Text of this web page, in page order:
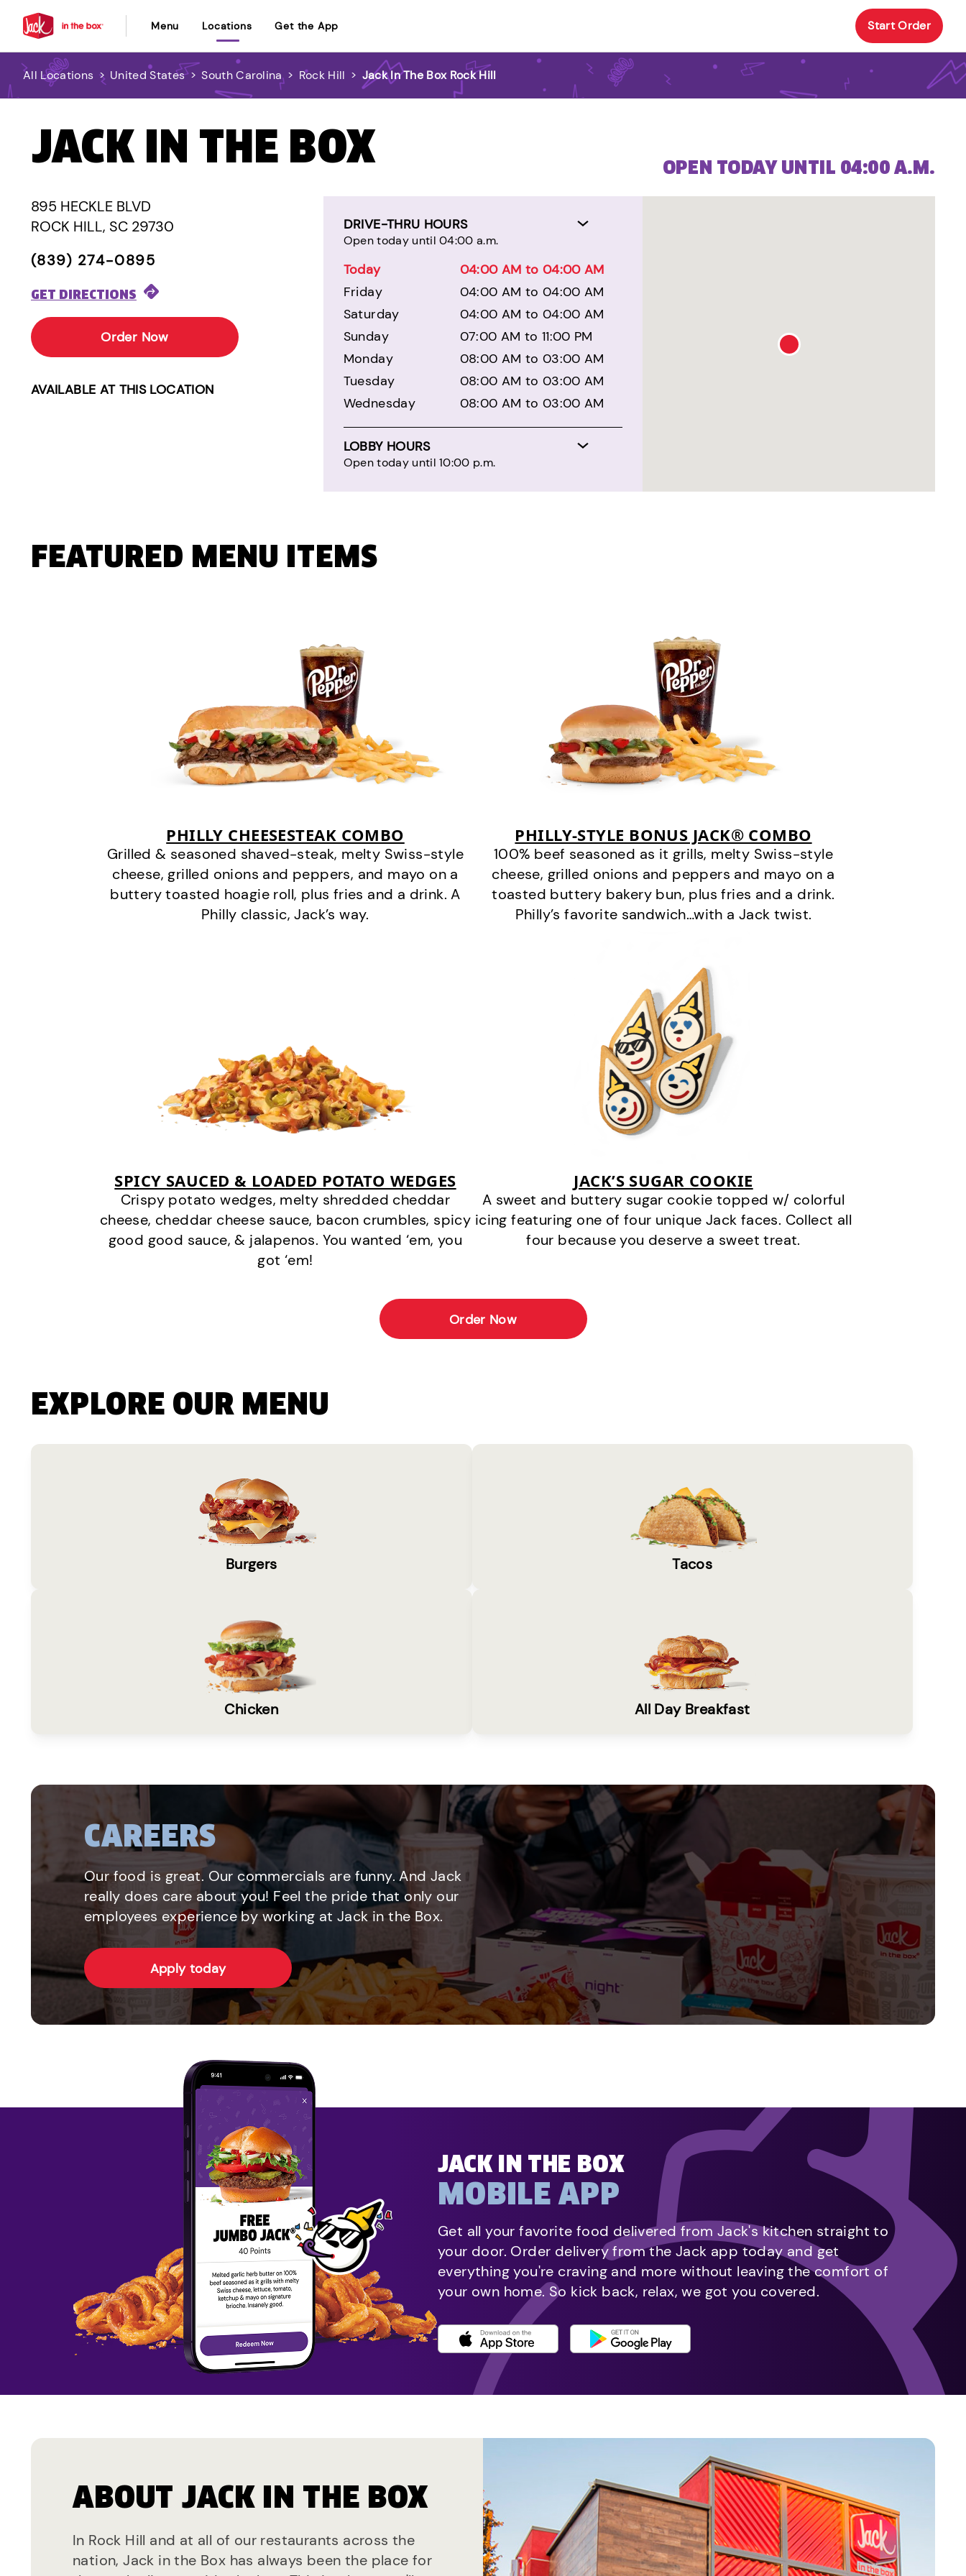
Menu Locations Get the App Start Order
All Locations > United States > South Carolina > Rock Hill > Jack In The Box Rock Hill
JACK IN THE BOX
895 HECKLE BLVD
ROCK HILL, SC 29730
(839) 274-0895
GET DIRECTIONS
Order Now
AVAILABLE AT THIS LOCATION
DRIVE-THRU HOURS
Open today until 04:00 a.m.
Today
04:00 AM to 04:00 AM
Friday
04:00 AM to 04:00 AM
Saturday
04:00 AM to 04:00 AM
Sunday
07:00 AM to 11:00 PM
Monday
08:00 AM to 03:00 AM
Tuesday
08:00 AM to 03:00 AM
Wednesday
08:00 AM to 03:00 AM
LOBBY HOURS
Open today until 10:00 p.m.
OPEN TODAY UNTIL 04:00 A.M.
FEATURED MENU ITEMS
PHILLY CHEESESTEAK COMBO
Grilled & seasoned shaved-steak, melty Swiss-style
cheese, grilled onions and peppers, and mayo on a
buttery toasted hoagie roll, plus fries and a drink. A
Philly classic, Jack’s way.
PHILLY-STYLE BONUS JACK® COMBO
100% beef seasoned as it grills, melty Swiss-style
cheese, grilled onions and peppers and mayo on a
toasted buttery bakery bun, plus fries and a drink.
Philly’s favorite sandwich…with a Jack twist.
SPICY SAUCED & LOADED POTATO WEDGES
Crispy potato wedges, melty shredded cheddar
cheese, cheddar cheese sauce, bacon crumbles, spicy
good good sauce, & jalapenos. You wanted ‘em, you
got ‘em!
JACK’S SUGAR COOKIE
A sweet and buttery sugar cookie topped w/ colorful
icing featuring one of four unique Jack faces. Collect all
four because you deserve a sweet treat.
Order Now
EXPLORE OUR MENU
Burgers Tacos
Chicken All Day Breakfast
CAREERS
Our food is great. Our commercials are funny. And Jack
really does care about you! Feel the pride that only our
employees experience by working at Jack in the Box.
Apply today
JACK IN THE BOX
MOBILE APP
Get all your favorite food delivered from Jack's kitchen straight to
your door. Order delivery from the Jack app today and get
everything you're craving and more without leaving the comfort of
your own home. So kick back, relax, we got you covered.
ABOUT JACK IN THE BOX
In Rock Hill and at all of our restaurants across the
nation, Jack in the Box has always been the place for